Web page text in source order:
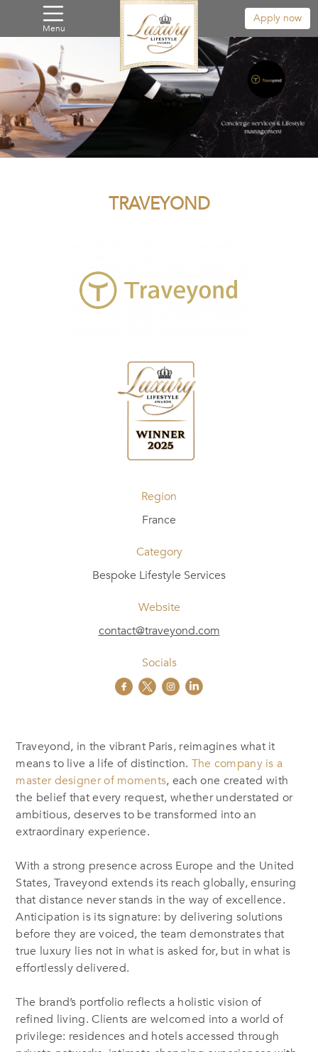
Menu
Apply now
TRAVEYOND
Region
France
Category
Bespoke Lifestyle Services
Website
contact@traveyond.com
Socials
Traveyond, in the vibrant Paris, reimagines what it
means to live a life of distinction. The company is a
master designer of moments, each one created with
the belief that every request, whether understated or
ambitious, deserves to be transformed into an
extraordinary experience.
With a strong presence across Europe and the United
States, Traveyond extends its reach globally, ensuring
that distance never stands in the way of excellence.
Anticipation is its signature: by delivering solutions
before they are voiced, the team demonstrates that
true luxury lies not in what is asked for, but in what is
effortlessly delivered.
The brand’s portfolio reflects a holistic vision of
refined living. Clients are welcomed into a world of
privilege: residences and hotels accessed through